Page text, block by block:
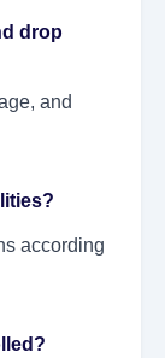
drop
and
according